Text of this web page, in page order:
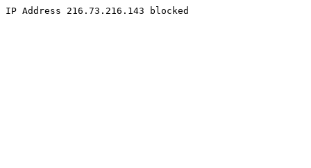
IP Address 216.73.216.143 blocked